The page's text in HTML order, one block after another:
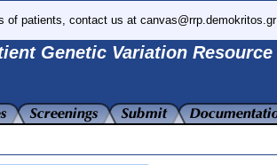
patients, contact us at canvas@rrp.demokritos.gr
Genetic Variation Resource